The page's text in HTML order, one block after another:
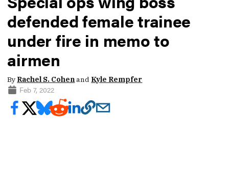
defended female trainee
under fire in memo to
airmen
By Rachel S. Cohenand Kyle Rempfer
Feb 7, 2022